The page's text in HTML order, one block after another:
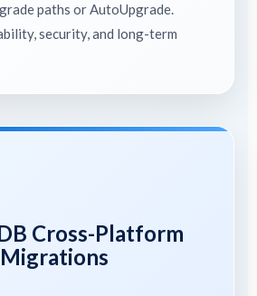
paths or AutoUpgrade.
security, and long-term
Cross-Platform
Migrations